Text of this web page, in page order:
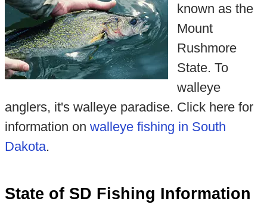
known as the
Mount
Rushmore
State. To
walleye
anglers, it's walleye paradise. Click here for
information on walleye fishing in South
Dakota.
State of SD Fishing Information